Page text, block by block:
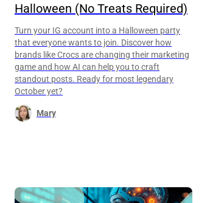
Halloween (No Treats Required)
Turn your IG account into a Halloween party
that everyone wants to join. Discover how
brands like Crocs are changing their marketing
game and how AI can help you to craft
standout posts. Ready for most legendary
October yet?
Mary